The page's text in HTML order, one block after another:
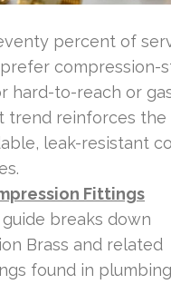
percent of
compression-
hard-to-reach or
trend reinforces the
leak-resistant
Fittings
breaks down
Brass and related
found in